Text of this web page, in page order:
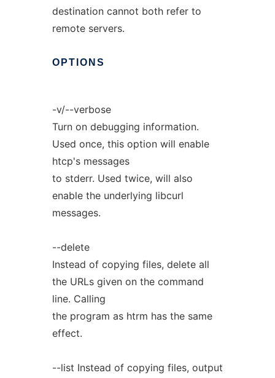
destination cannot both refer to
remote servers.
OPTIONS
-v/--verbose
Turn on debugging information.
Used once, this option will enable
htcp's messages
to stderr. Used twice, will also
enable the underlying libcurl
messages.
--delete
Instead of copying files, delete all
the URLs given on the command
line. Calling
the program as htrm has the same
effect.
--list Instead of copying files, output